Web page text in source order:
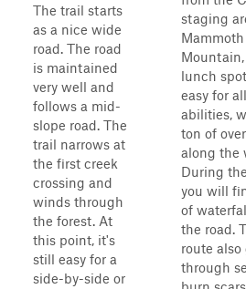
The trail starts
as a nice wide
road. The road
is maintained
very well and
follows a mid-
slope road. The
trail narrows at
the first creek
crossing and
winds through
the forest. At
this point, it's
still easy for a
side-by-side or
staging
Mammoth
lunch
easy for
abilities,
ton of
along the
During
you will
of
the road.
route also
through